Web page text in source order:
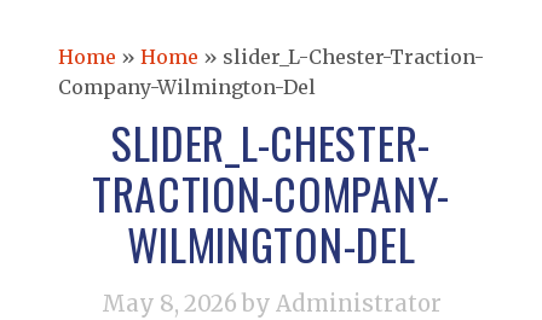
Home » Home » slider_L-Chester-Traction-
Company-Wilmington-Del
SLIDER_L-CHESTER-
TRACTION-COMPANY-
WILMINGTON-DEL
May 8, 2026 by Administrator